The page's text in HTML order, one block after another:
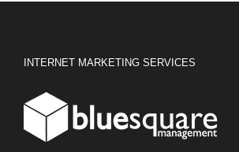
INTERNET MARKETING SERVICES